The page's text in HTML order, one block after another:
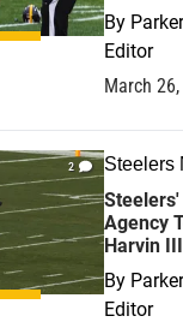
By
Editor
March
2 Steelers
Agency
Harvin
By
Editor